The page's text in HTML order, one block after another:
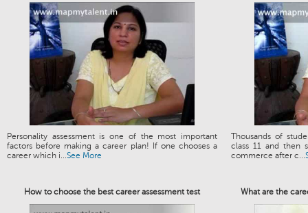
Personality assessment is one of the most important
factors before making a career plan! If one chooses a
career which i...See More
Thousands of
class 11 and then
commerce after c...
How to choose the best career assessment test What are the